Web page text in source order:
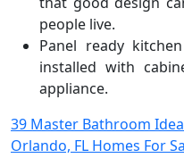
people live.
Panel ready
installed with
appliance.
Post
39 Master Bathroom
Orlando, FL Homes For